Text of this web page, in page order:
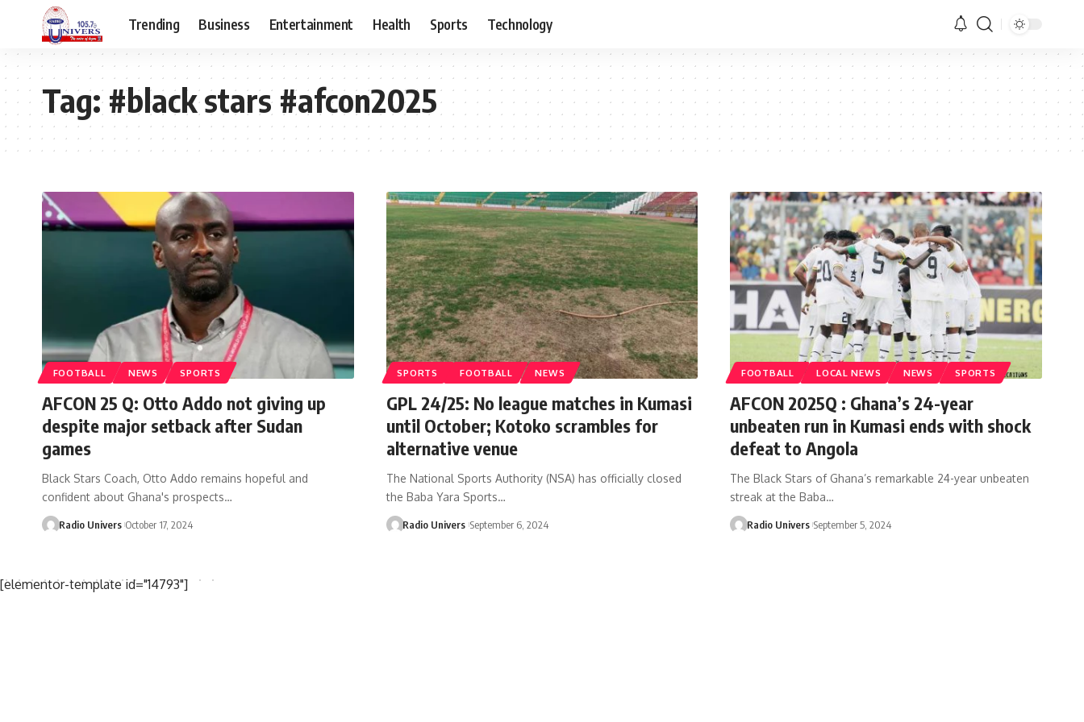
Trending Business Entertainment Health Sports Technology
Tag:#black stars #afcon2025
FOOTBALL NEWS SPORTS
AFCON 25 Q: Otto Addo not giving up
despite major setback after Sudan
games
Black Stars Coach, Otto Addo remains hopeful and
confident about Ghana's prospects…
Radio Univers October 17, 2024
SPORTS FOOTBALL NEWS
GPL 24/25: No league matches in Kumasi
until October; Kotoko scrambles for
alternative venue
The National Sports Authority (NSA) has officially closed
the Baba Yara Sports…
Radio Univers September 6, 2024
FOOTBALL LOCAL NEWS NEWS SPORTS
AFCON 2025Q : Ghana’s 24-year
unbeaten run in Kumasi ends with shock
defeat to Angola
The Black Stars of Ghana’s remarkable 24-year unbeaten
streak at the Baba…
Radio Univers September 5, 2024
[elementor-template id="14793"]